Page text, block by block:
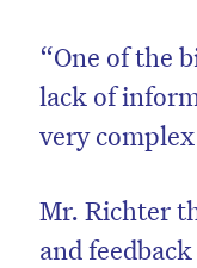
“One of the
lack of
very
Mr. Richter
and